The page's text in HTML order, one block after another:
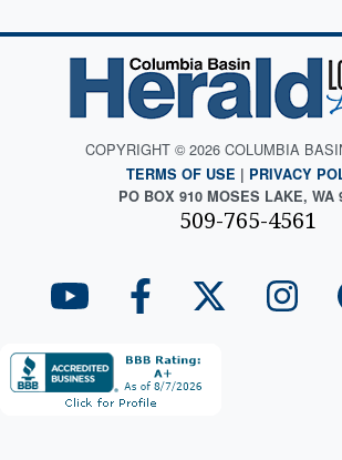
COPYRIGHT © 2026 COLUMBIA
TERMS OF USE | PRIVACY
PO BOX 910 MOSES LAKE, WA
509-765-4561